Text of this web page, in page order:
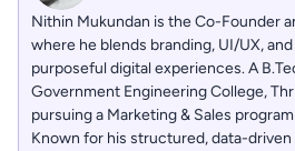
Nithin Mukundan is the Co-Founder
where he blends branding, UI/UX,
purposeful digital experiences. A
Government Engineering College,
pursuing a Marketing & Sales
Known for his structured, data-